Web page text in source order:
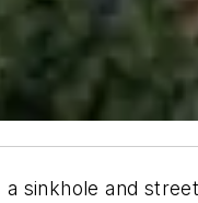
a sinkhole and